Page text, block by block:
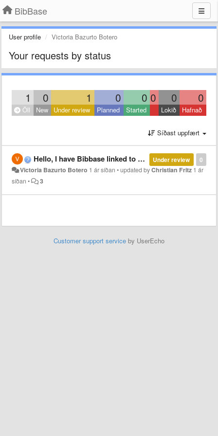
BibBase
User profile Victoria Bazurto Botero
Your requests by status
1 0 1 0 0 0 0 0
Öll New Under review Planned Started Lokið Hafnað
Síðast uppfært
0
Under review
Hello, I have Bibbase linked to a Zotero database. I would like to share my database without having to host it on my partner's site. Is it possible for him to create a Bibbase account and associate it with my database? Otherwise, for it to work, should
Victoria Bazurto Botero 1 ár síðan •updated byChristian Fritz 1 ár
síðan • 3
Customer support service by UserEcho